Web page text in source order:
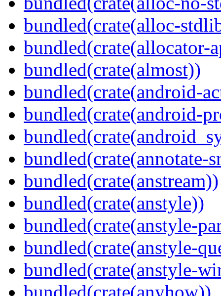
bundled(crate(alloc-
bundled(crate(allocator-
bundled(crate(almost))
bundled(crate(android-
bundled(crate(android-
bundled(crate(annotate-
bundled(crate(anstream))
bundled(crate(anstyle))
bundled(crate(anstyle-
bundled(crate(anstyle-
bundled(crate(anstyle-